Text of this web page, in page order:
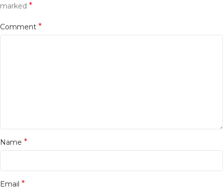
marked *
Comment *
Name *
Email *